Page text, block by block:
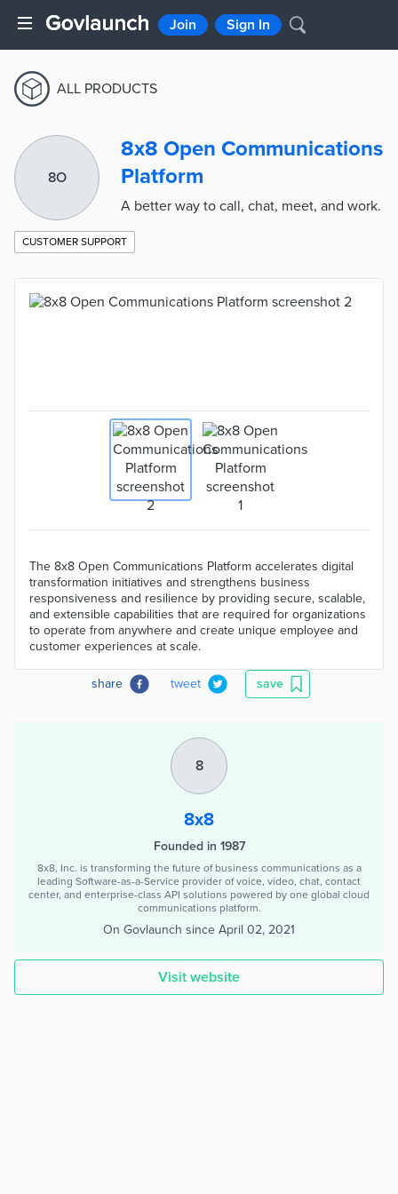
Join Sign In
ALL PRODUCTS
8O
8x8 Open Communications
Platform
A better way to call, chat, meet, and work.
CUSTOMER SUPPORT
The 8x8 Open Communications Platform accelerates digital
transformation initiatives and strengthens business
responsiveness and resilience by providing secure, scalable,
and extensible capabilities that are required for organizations
to operate from anywhere and create unique employee and
customer experiences at scale.
share tweet save
8
8x8
Founded in 1987
8x8, Inc. is transforming the future of business communications as a
leading Software-as-a-Service provider of voice, video, chat, contact
center, and enterprise-class API solutions powered by one global cloud
communications platform.
On Govlaunch since April 02, 2021
Visit website